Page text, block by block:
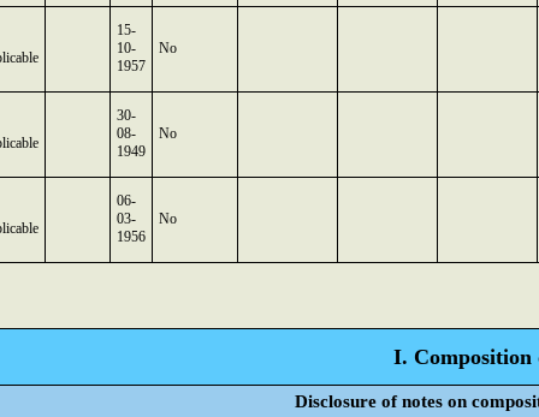
15-
10-
1957
No
30-
08-
1949
No
06-
03-
1956
No
I. Composition
Disclosure of notes on